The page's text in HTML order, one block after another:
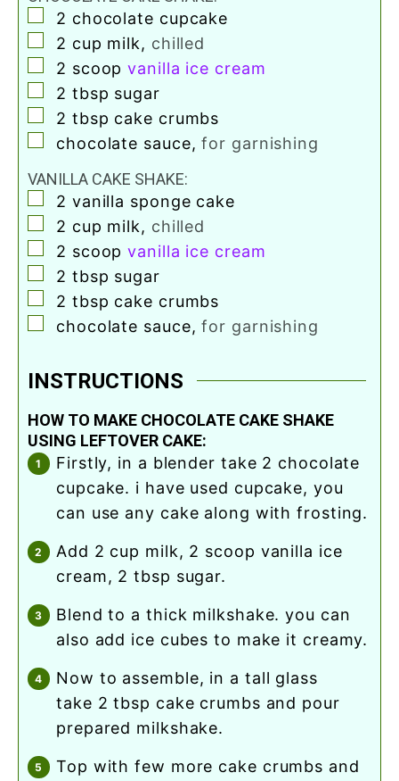
▢
2 chocolate cupcake
▢
2 cup milk, chilled
▢
2 scoop vanilla ice cream
▢
2 tbsp sugar
▢
2 tbsp cake crumbs
▢
chocolate sauce,for garnishing
VANILLA CAKE SHAKE:
▢
2 vanilla sponge cake
▢
2 cup milk, chilled
▢
2 scoop vanilla ice cream
▢
2 tbsp sugar
▢
2 tbsp cake crumbs
▢
chocolate sauce,for garnishing
INSTRUCTIONS
HOW TO MAKE CHOCOLATE CAKE SHAKE
USING LEFTOVER CAKE:
firstly, in a blender take 2 chocolate
cupcake. i have used cupcake, you
can use any cake along with frosting.
add 2 cup milk, 2 scoop vanilla ice
cream, 2 tbsp sugar.
blend to a thick milkshake. you can
also add ice cubes to make it creamy.
now to assemble, in a tall glass
take 2 tbsp cake crumbs and pour
prepared milkshake.
top with few more cake crumbs and